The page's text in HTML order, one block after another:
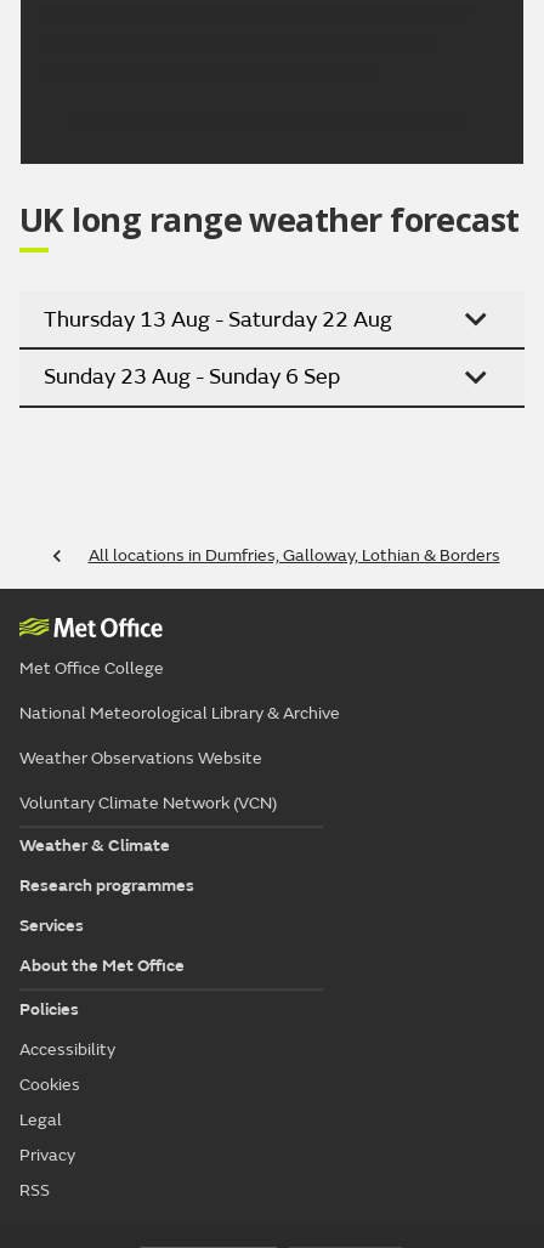
UK long range weather forecast
Thursday 13 Aug - Saturday 22 Aug
Sunday 23 Aug - Sunday 6 Sep
All locations in Dumfries, Galloway, Lothian & Borders
Met Office College
National Meteorological Library & Archive
Weather Observations Website
Voluntary Climate Network (VCN)
Weather & Climate
Research programmes
Services
About the Met Office
Policies
Accessibility
Cookies
Legal
Privacy
RSS